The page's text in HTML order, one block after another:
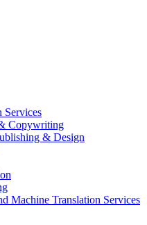
Services
Copywriting
& Design
Machine Translation Services